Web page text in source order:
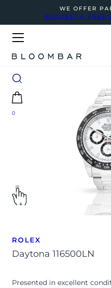
WE OFFER
REQUEST A FREE
0
ROLEX
Daytona 116500LN
Presented in excellent